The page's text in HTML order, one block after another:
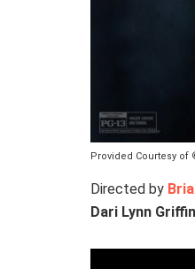
Provided Courtesy of
Directed by
Dari Lynn Griffin